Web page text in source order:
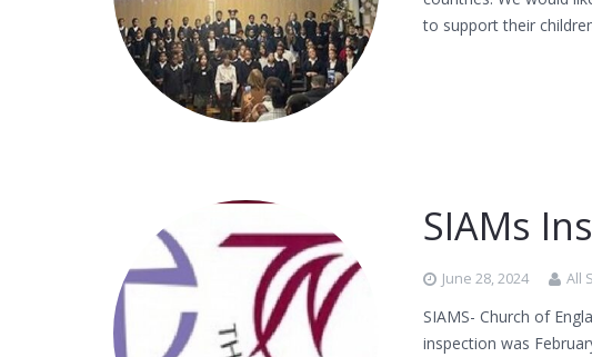
to support their
SIAMs
June 28, 2024 All
SIAMS- Church of
inspection was